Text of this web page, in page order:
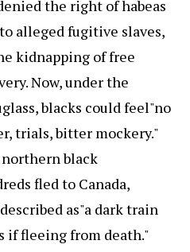
the right of habeas
alleged fugitive slaves,
kidnapping of free
Now, under the
blacks could feel"no
trials, bitter mockery."
northern black
fled to Canada,
as"a dark train
if fleeing from death."